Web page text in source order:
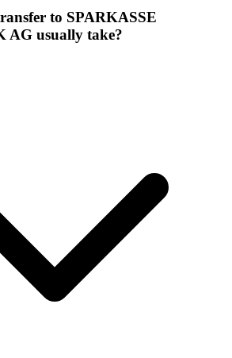
to SPARKASSE
AG usually take?